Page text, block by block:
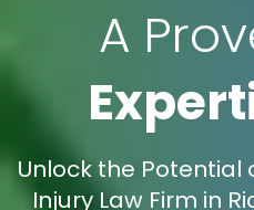
A
Unlock the Potential
Injury Law Firm in